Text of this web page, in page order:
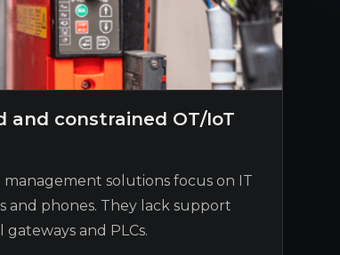
and constrained OT/IoT
solutions focus on IT
and phones. They lack support
and PLCs.